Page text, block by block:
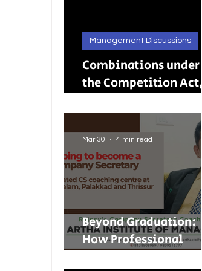
Combinations under
the Competition Act,
Guide to Merger
Control in India
Management Discussions
Beyond Graduation:
How Professional
Mar 30 4 min read